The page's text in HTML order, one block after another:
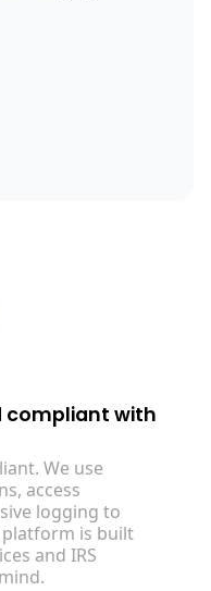
compliant with
We use
access
logging to
platform is built
and IRS